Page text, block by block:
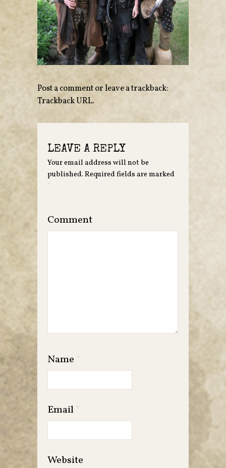
Post a commentor leave a trackback:
Trackback URL.
LEAVE A REPLY
Your email address will not be
published. Required fields are marked
*
Comment
Name *
Email*
Website